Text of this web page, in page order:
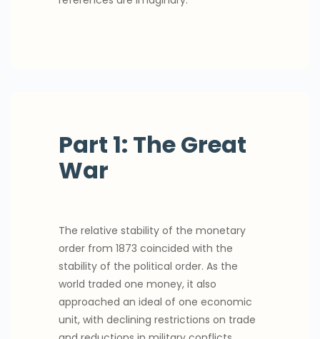
Part 1: The Great
War
The relative stability of the monetary
order from 1873 coincided with the
stability of the political order. As the
world traded one money, it also
approached an ideal of one economic
unit, with declining restrictions on trade